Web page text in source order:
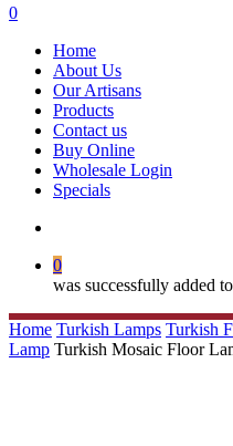
search
0
Home
About Us
Our Artisans
Products
Contact us
Buy Online
Wholesale Login
Specials
0
was successfully added
Home Turkish Lamps Turkish
Lamp Turkish Mosaic Floor